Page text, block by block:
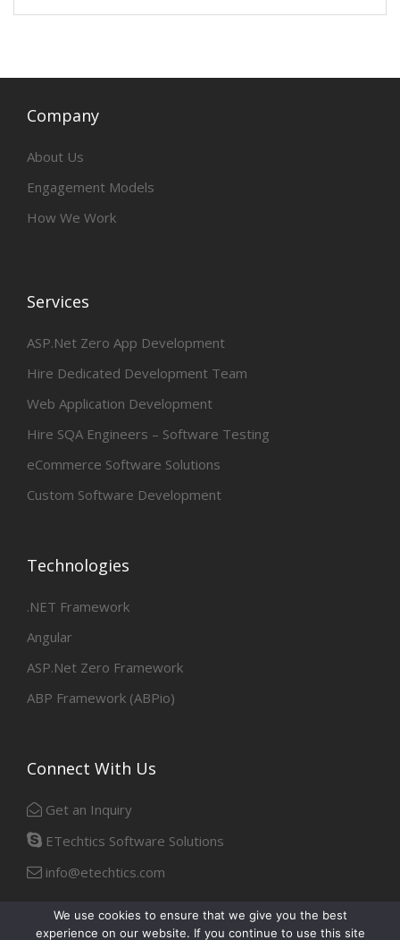
Company
About Us
Engagement Models
How We Work
Services
ASP.Net Zero App Development
Hire Dedicated Development Team
Web Application Development
Hire SQA Engineers – Software Testing
eCommerce Software Solutions
Custom Software Development
Technologies
.NET Framework
Angular
ASP.Net Zero Framework
ABP Framework (ABPio)
Connect With Us
Get an Inquiry
ETechtics Software Solutions
info@etechtics.com
We use cookies to ensure that we give you the best
experience on our website. If you continue to use this site